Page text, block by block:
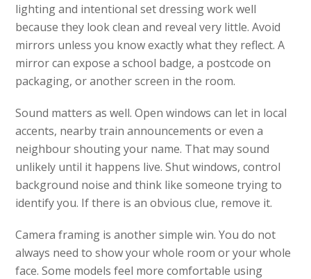
lighting and intentional set dressing work well
because they look clean and reveal very little. Avoid
mirrors unless you know exactly what they reflect. A
mirror can expose a school badge, a postcode on
packaging, or another screen in the room.
Sound matters as well. Open windows can let in local
accents, nearby train announcements or even a
neighbour shouting your name. That may sound
unlikely until it happens live. Shut windows, control
background noise and think like someone trying to
identify you. If there is an obvious clue, remove it.
Camera framing is another simple win. You do not
always need to show your whole room or your whole
face. Some models feel more comfortable using